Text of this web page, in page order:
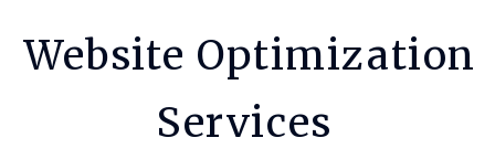
Website Optimization
Services